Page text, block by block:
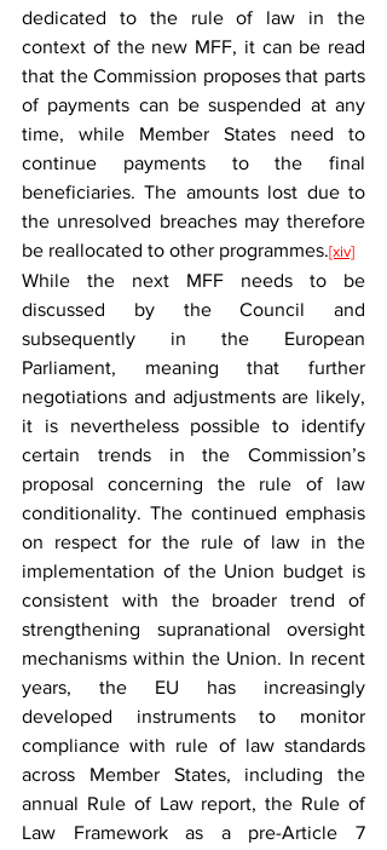
dedicated to the rule of law in the
context of the new MFF, it can be read
that the Commission proposes that parts
of payments can be suspended at any
time, while Member States need to
continue payments to the final
beneficiaries. The amounts lost due to
the unresolved breaches may therefore
be reallocated to other programmes.[xiv]
While the next MFF needs to be
discussed by the Council and
subsequently in the European
Parliament, meaning that further
negotiations and adjustments are likely,
it is nevertheless possible to identify
certain trends in the Commission’s
proposal concerning the rule of law
conditionality. The continued emphasis
on respect for the rule of law in the
implementation of the Union budget is
consistent with the broader trend of
strengthening supranational oversight
mechanisms within the Union. In recent
years, the EU has increasingly
developed instruments to monitor
compliance with rule of law standards
across Member States, including the
annual Rule of Law report, the Rule of
Law Framework as a pre-Article 7